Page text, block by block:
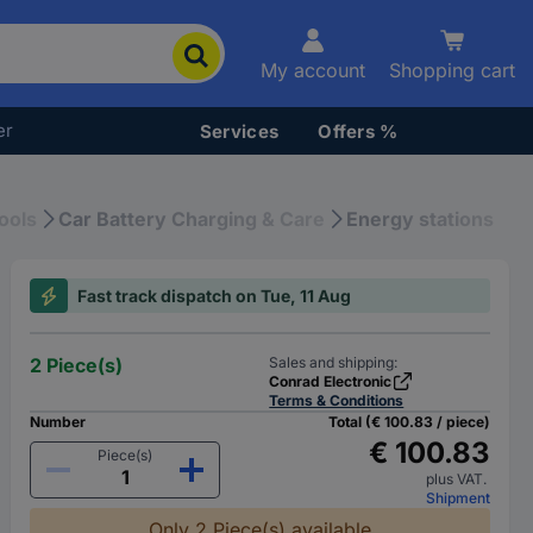
My account Shopping cart
Services Offers %
Car Battery Charging & Care Energy stations
Fast track dispatch on Tue, 11 Aug
2 Piece(s)
Sales and shipping:
Conrad Electronic
Terms & Conditions
Number
Piece(s)
Total (€ 100.83 / piece)
€ 100.83
plus VAT.
Shipment